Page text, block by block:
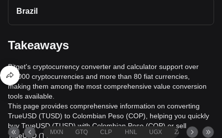
Brazil
Takeaways
Bitget's cryptocurrency converter and calculator support over
40,000 cryptocurrencies and more than 80 fiat currencies,
making them among the most comprehensive value conversion
tools available.
This page provides comprehensive information on converting
TrueUSD (TUSD) to Colombian Peso (COP), helping you quickly
buy TrueUSD (TUSD) with Colombian Peso (COP) or sell
TrueUSD (TUSD) for Colombian Peso (COP).
MXN GTQ CLP HNL UGX ZAR TND